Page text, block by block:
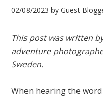
02/08/2023 byGuest
This post was written
adventure
Sweden.
When hearing the